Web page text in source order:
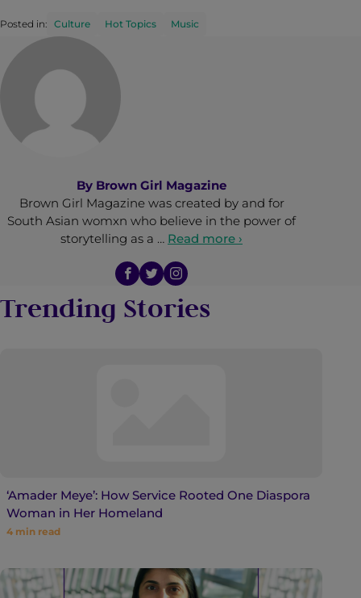
Posted in: Culture Hot Topics Music
By Brown Girl Magazine
Brown Girl Magazine was created by and for
South Asian womxn who believe in the power of
storytelling as a … Read more ›
Trending Stories
‘Amader Meye’: How Service Rooted One Diaspora
Woman in Her Homeland
4 min read